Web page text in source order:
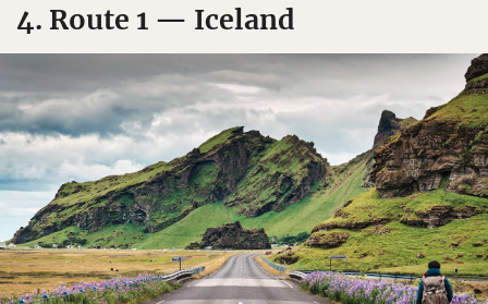
4. Route 1 — Iceland